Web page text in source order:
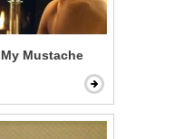
Mustache